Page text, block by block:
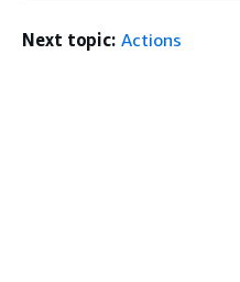
Next topic: Actions